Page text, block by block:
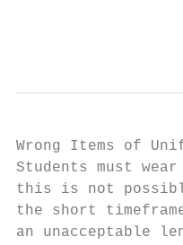
Wrong Items of
Students must
this is not
the short
an unacceptable